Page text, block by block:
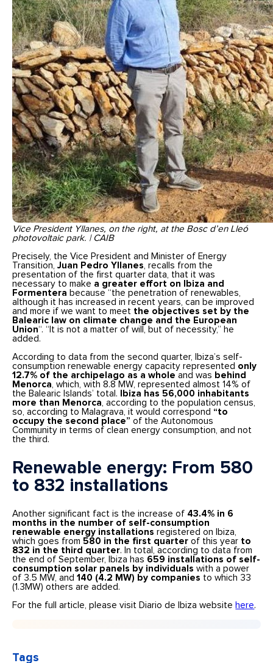
Vice President Yllanes, on the right, at the Bosc d’en Lleó
photovoltaic park. | CAIB
Precisely, the Vice President and Minister of Energy
Transition, Juan Pedro Yllanes, recalls from the
presentation of the first quarter data, that it was
necessary to make a greater effort on Ibiza and
Formentera because “the penetration of renewables,
although it has increased in recent years, can be improved
and more if we want to meet the objectives set by the
Balearic law on climate change and the European
Union“. “It is not a matter of will, but of necessity,” he
added.
According to data from the second quarter, Ibiza’s self-
consumption renewable energy capacity represented only
12.7% of the archipelago as a wholeand was behind
Menorca, which, with 8.8 MW, represented almost 14% of
the Balearic Islands’ total. Ibiza has 56,000 inhabitants
more than Menorca, according to the population census,
so, according to Malagrava, it would correspond “to
occupy the second place” of the Autonomous
Community in terms of clean energy consumption, and not
the third.
Renewable energy: From 580
to 832 installations
Another significant fact is the increase of 43.4% in 6
months in the number of self-consumption
renewable energy installations registered on Ibiza,
which goes from580 in the first quarter of this year to
832 in the third quarter. In total, according to data from
the end of September, Ibiza has 659 installations of self-
consumption solar panels by individuals with a power
of 3.5 MW, and140 (4.2 MW) by companies to which 33
(1.3MW) others are added.
For the full article, please visit Diario de Ibiza website here.
Tags